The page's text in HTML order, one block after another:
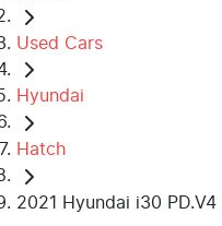
Used Cars
Hyundai
Hatch
2021 Hyundai i30 PD.V4